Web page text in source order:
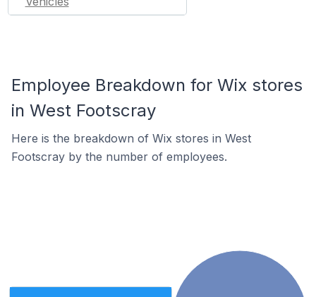
Employee Breakdown for Wix stores
in West Footscray
Here is the breakdown of Wix stores in West
Footscray by the number of employees.